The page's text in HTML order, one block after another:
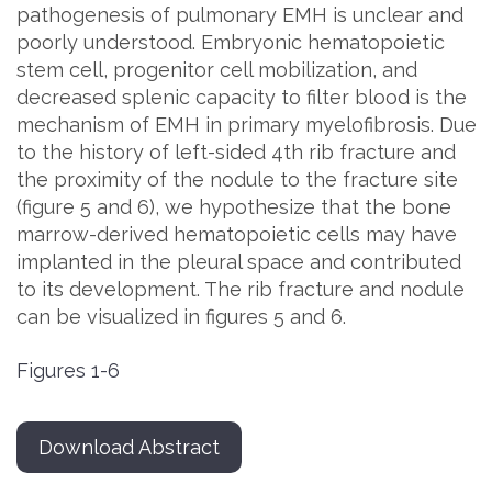
pathogenesis of pulmonary EMH is unclear and
poorly understood. Embryonic hematopoietic
stem cell, progenitor cell mobilization, and
decreased splenic capacity to filter blood is the
mechanism of EMH in primary myelofibrosis. Due
to the history of left-sided 4th rib fracture and
the proximity of the nodule to the fracture site
(figure 5 and 6), we hypothesize that the bone
marrow-derived hematopoietic cells may have
implanted in the pleural space and contributed
to its development. The rib fracture and nodule
can be visualized in figures 5 and 6.
Figures 1-6
Download Abstract